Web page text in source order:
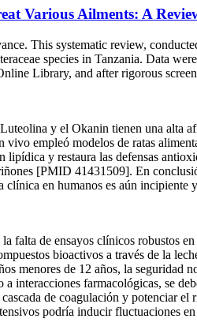
Various Ailments: A
This systematic review,
species in Tanzania. Data
Library, and after rigorous
y el Okanin tienen una alta
empleó modelos de ratas
y restaura las defensas
[PMID 41431509]. En
en humanos es aún incipiente
falta de ensayos clínicos robustos
bioactivos a través de la
menores de 12 años, la seguridad
interacciones farmacológicas, se
de coagulación y potenciar
podría inducir fluctuaciones